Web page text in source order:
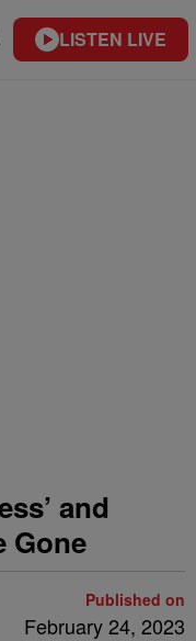
LISTEN LIVE
and
Gone
Published on
February 24, 2023